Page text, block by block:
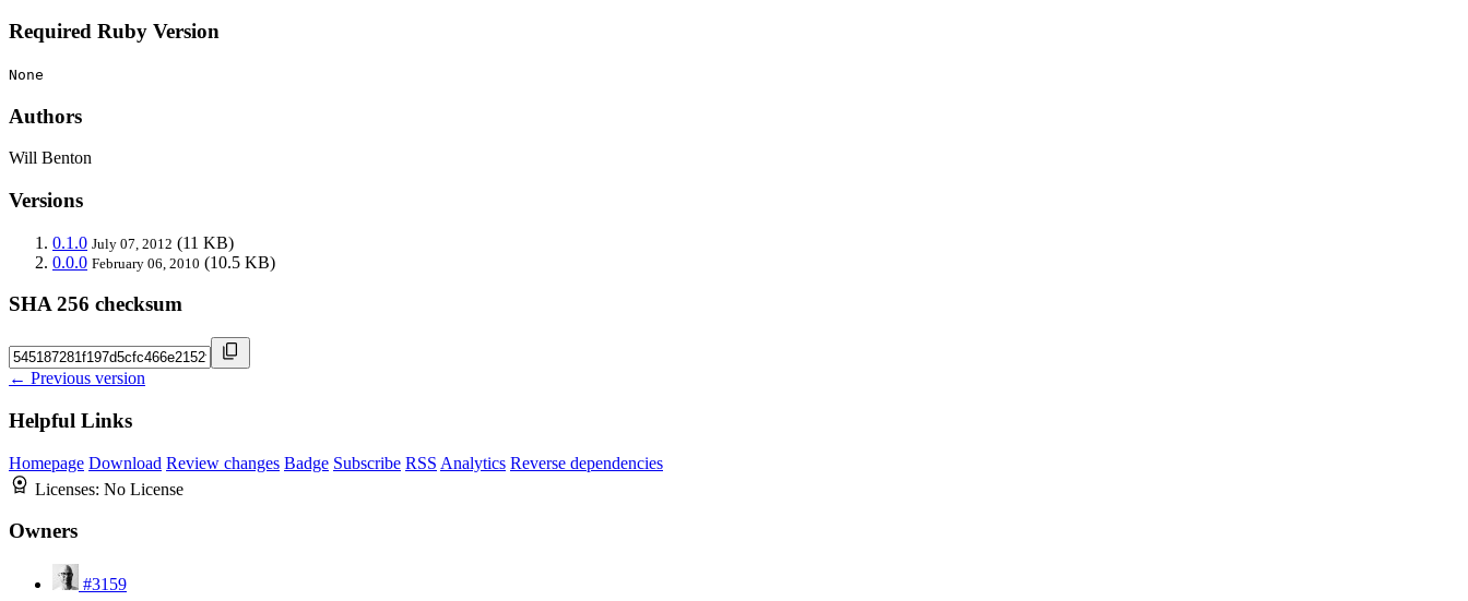
Required Ruby Version
None
Authors
Will Benton
Versions
0.1.0 July 07, 2012 (11 KB)
0.0.0 February 06, 2010 (10.5 KB)
SHA 256 checksum
← Previous version
Helpful Links
Homepage Download Review changes Badge Subscribe RSS Analytics Reverse dependencies
Licenses: No License
Owners
#3159